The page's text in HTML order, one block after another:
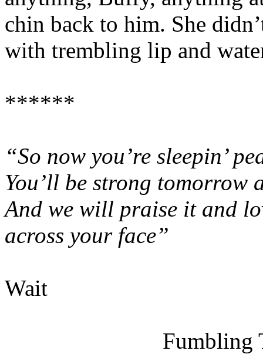
chin back to him. She
with trembling lip and
******
“So now you’re sleepin’
You’ll be strong tomorrow
And we will praise it and
across your face”
Wait
Fumbling